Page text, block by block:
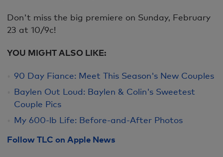
Don't miss the big premiere on Sunday, February
23 at 10/9c!
YOU MIGHT ALSO LIKE:
90 Day Fiance: Meet This Season's New Couples
Baylen Out Loud: Baylen & Colin's Sweetest
Couple Pics
My 600-lb Life: Before-and-After Photos
Follow TLC on Apple News